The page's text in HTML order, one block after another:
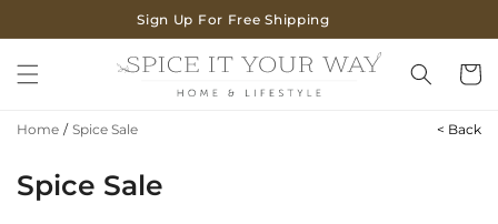
Sign Up For Free Shipping
Cart
Home / Spice Sale < Back
C
Spice Sale